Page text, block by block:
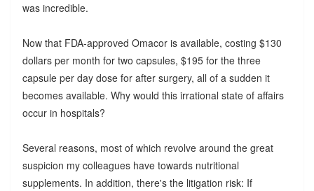
was incredible.
Now that FDA-approved Omacor is available, costing $130
dollars per month for two capsules, $195 for the three
capsule per day dose for after surgery, all of a sudden it
becomes available. Why would this irrational state of affairs
occur in hospitals?
Several reasons, most of which revolve around the great
suspicion my colleagues have towards nutritional
supplements. In addition, there's the litigation risk: If